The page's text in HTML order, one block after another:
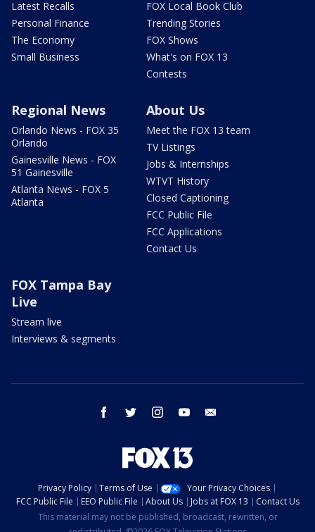
Latest Recalls
Personal Finance
The Economy
Small Business
FOX Local Book Club
Trending Stories
FOX Shows
What's on FOX 13
Contests
Regional News
Orlando News - FOX 35
Orlando
Gainesville News - FOX
51 Gainesville
Atlanta News - FOX 5
Atlanta
About Us
Meet the FOX 13 team
TV Listings
Jobs & Internships
WTVT History
Closed Captioning
FCC Public File
FCC Applications
Contact Us
FOX Tampa Bay
Live
Stream live
Interviews & segments
facebook twitter instagram youtube
Privacy Policy Terms of Use
Your Privacy Choices
FCC Public File
EEO Public File About Us Jobs at FOX 13
Contact Us
This material may not be published, broadcast, rewritten, or